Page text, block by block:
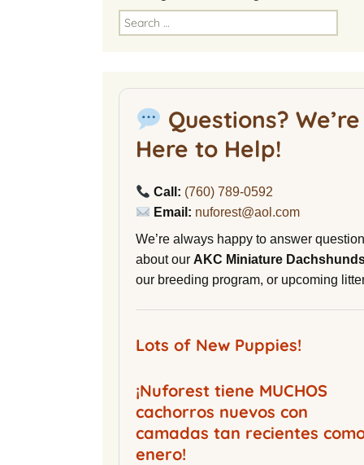
America
NuVet Plus Vitamins
Purina secondnature
Dog Litter
Canine Cryobank
Search
for:
Questions? We’re
Here to Help!
Call: (760) 789-0592
Email: nuforest@aol.com
We’re always happy to answer
about our AKC Miniature
our breeding program, or upcoming
Lots of New Puppies!
¡Nuforest tiene MUCHOS
cachorros nuevos con
camadas tan recientes
enero!